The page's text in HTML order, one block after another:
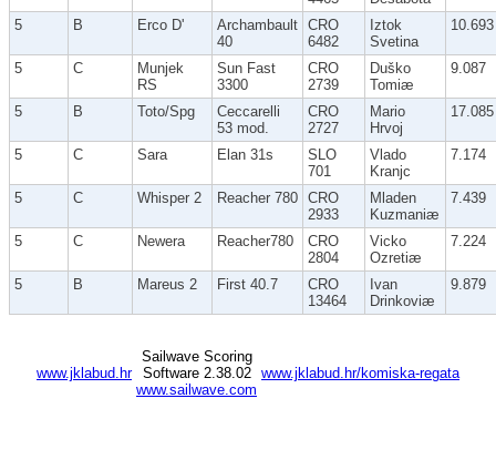
5
B Erco D'
Archambault
40
CRO
6482
Iztok
Svetina
10.693
5 C
Munjek
RS
Sun Fast
3300
CRO
2739
Duško
Tomiæ
9.087
5 B Toto/Spg
Ceccarelli
53 mod.
CRO
2727
Mario
Hrvoj
17.085
5 C Sara Elan 31s
SLO
701
Vlado
Kranjc
7.174
5 C Whisper 2 Reacher 780 CRO
2933
Mladen
Kuzmaniæ
7.439
5 C Newera Reacher780
CRO
2804
Vicko
Ozretiæ
7.224
5 B Mareus 2 First 40.7
CRO
13464
Ivan
Drinkoviæ
9.879
www.jklabud.hr www.jklabud.hr/komiska-regata
Sailwave Scoring
Software 2.38.02
www.sailwave.com